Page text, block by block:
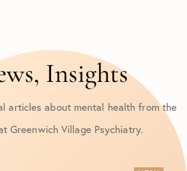
Insights
articles about mental health from the
Greenwich Village Psychiatry.